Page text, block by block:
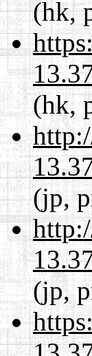
(hk,
(hk,
(jp,
(jp,